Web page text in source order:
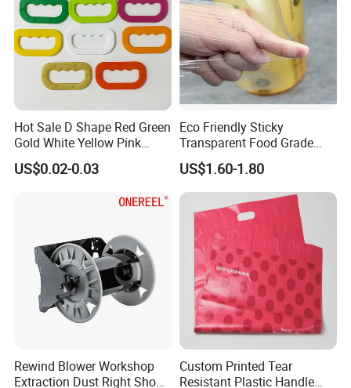
Hot Sale D Shape Red Green
Gold White Yellow Pink
Purple Orange Various Style
Rice Plastic Bag PP Plastic
US$0.02-0.03
Eco Friendly Sticky
Transparent Food Grade
PVC Cling Film for
Supermarkets
US$1.60-1.80
Rewind Blower Workshop
Extraction Dust Right Shop
Custom Printed Tear
Resistant Plastic Handle